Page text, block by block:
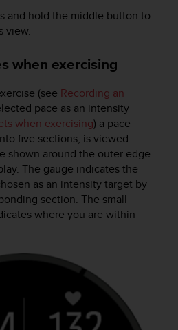
and hold the middle button to
view.
when exercising
(see Recording an
pace as an intensity
when exercising) a pace
five sections, is viewed.
shown around the outer edge
The gauge indicates the
as an intensity target by
section. The small
where you are within